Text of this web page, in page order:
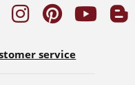
service